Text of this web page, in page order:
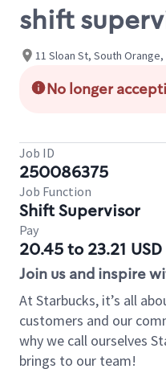
shift
11 Sloan St, South
No longer
Job ID
250086375
Job Function
Shift Supervisor
Pay
20.45 to 23.21 USD
Join us and inspire
At Starbucks, it’s all
customers and our
why we call ourselves
brings to our team!